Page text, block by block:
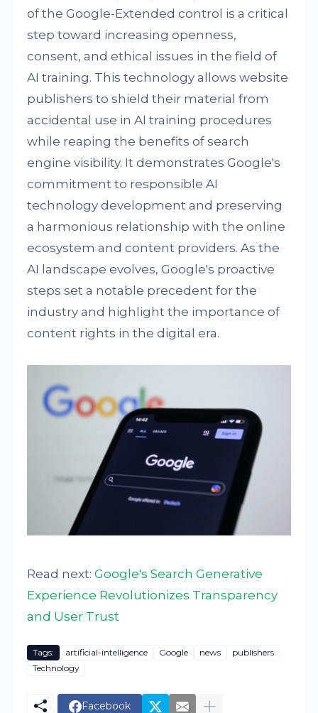
of the Google-Extended control is a critical
step toward increasing openness,
consent, and ethical issues in the field of
AI training. This technology allows website
publishers to shield their material from
accidental use in AI training procedures
while reaping the benefits of search
engine visibility. It demonstrates Google's
commitment to responsible AI
technology development and preserving
a harmonious relationship with the online
ecosystem and content providers. As the
AI landscape evolves, Google's proactive
steps set a notable precedent for the
industry and highlight the importance of
content rights in the digital era.
Read next:Google's Search Generative
Experience Revolutionizes Transparency
and User Trust
Tags: artificial-intelligence Google news
publishers
Technology
Facebook